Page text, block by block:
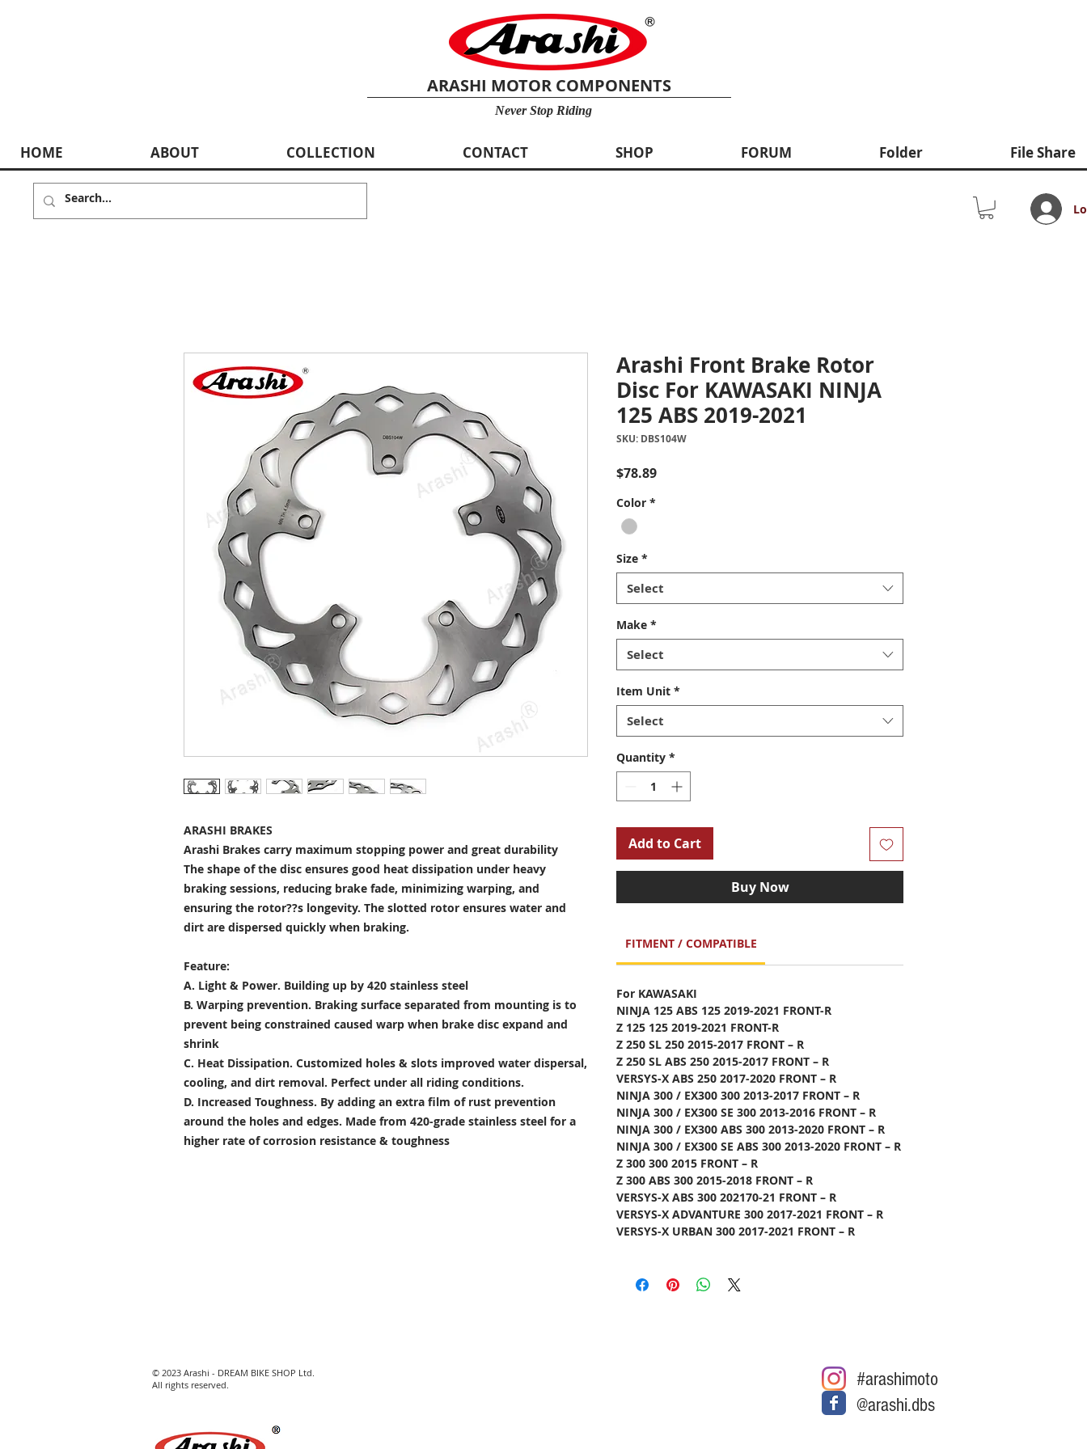
ARASHI MOTOR COMPONENTS
Never Stop Riding
HOME ABOUT COLLECTION CONTACT SHOP FORUM Folder File Share
ARASHI BRAKES
Arashi Brakes carry maximum stopping power and great durability
The shape of the disc ensures good heat dissipation under heavy
braking sessions, reducing brake fade, minimizing warping, and
ensuring the rotor??s longevity. The slotted rotor ensures water and
dirt are dispersed quickly when braking.
Feature:
A. Light & Power. Building up by 420 stainless steel
B. Warping prevention. Braking surface separated from mounting is to
prevent being constrained caused warp when brake disc expand and
shrink
C. Heat Dissipation. Customized holes & slots improved water dispersal,
cooling, and dirt removal. Perfect under all riding conditions.
D. Increased Toughness. By adding an extra film of rust prevention
around the holes and edges. Made from 420-grade stainless steel for a
higher rate of corrosion resistance & toughness
Arashi Front Brake Rotor
Disc For KAWASAKI NINJA
125 ABS 2019-2021
SKU: DBS104W
$78.89Price
Color *
Size *
Select
Make *
Select
Item Unit *
Select
Quantity *
Add to Cart
Buy Now
FITMENT / COMPATIBLE
For KAWASAKI
NINJA 125 ABS 125 2019-2021 FRONT-R
Z 125 125 2019-2021 FRONT-R
Z 250 SL 250 2015-2017 FRONT – R
Z 250 SL ABS 250 2015-2017 FRONT – R
VERSYS-X ABS 250 2017-2020 FRONT – R
NINJA 300 / EX300 300 2013-2017 FRONT – R
NINJA 300 / EX300 SE 300 2013-2016 FRONT – R
NINJA 300 / EX300 ABS 300 2013-2020 FRONT – R
NINJA 300 / EX300 SE ABS 300 2013-2020 FRONT – R
Z 300 300 2015 FRONT – R
Z 300 ABS 300 2015-2018 FRONT – R
VERSYS-X ABS 300 202170-21 FRONT – R
VERSYS-X ADVANTURE 300 2017-2021 FRONT – R
VERSYS-X URBAN 300 2017-2021 FRONT – R
© 2023 Arashi - DREAM BIKE SHOP Ltd.
All rights reserved.
#arashimoto
@arashi.dbs